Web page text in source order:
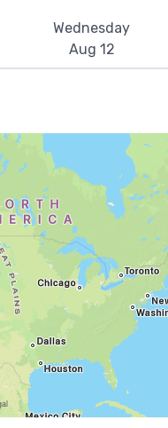
Wednesday
Aug 12